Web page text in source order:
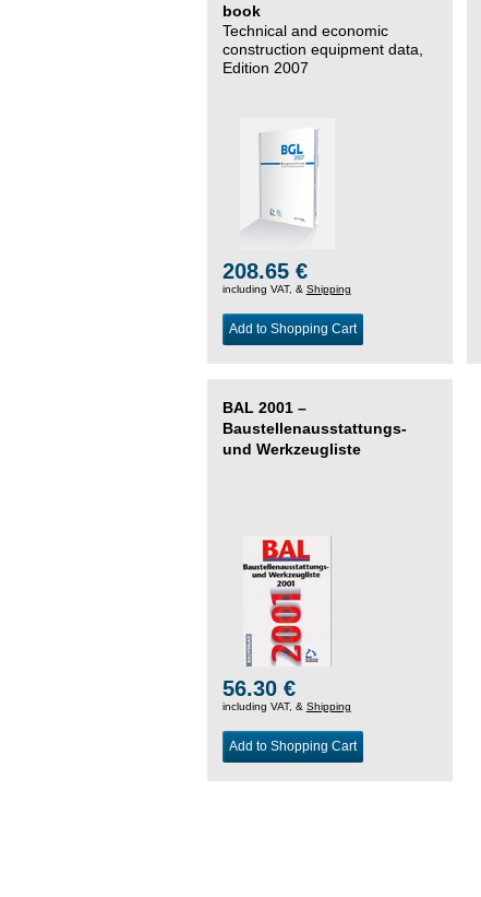
book
Technical and economic
construction equipment data,
Edition 2007
208.65 €
including VAT, & Shipping
Add to Shopping Cart
BAL 2001 –
Baustellenausstattungs-
und Werkzeugliste
56.30 €
including VAT, & Shipping
Add to Shopping Cart